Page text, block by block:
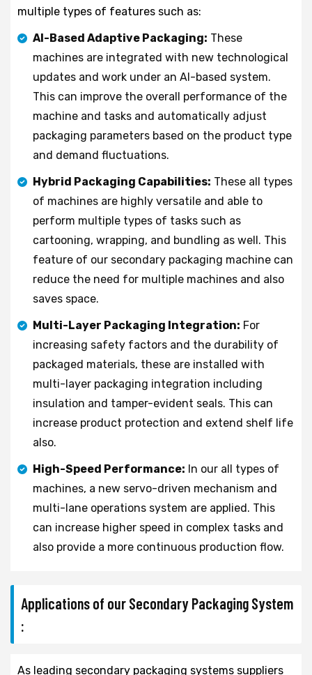
multiple types of features such as:
AI-Based Adaptive Packaging: These
machines are integrated with new technological
updates and work under an AI-based system.
This can improve the overall performance of the
machine and tasks and automatically adjust
packaging parameters based on the product type
and demand fluctuations.
Hybrid Packaging Capabilities: These all types
of machines are highly versatile and able to
perform multiple types of tasks such as
cartooning, wrapping, and bundling as well. This
feature of our secondary packaging machine can
reduce the need for multiple machines and also
saves space.
Multi-Layer Packaging Integration: For
increasing safety factors and the durability of
packaged materials, these are installed with
multi-layer packaging integration including
insulation and tamper-evident seals. This can
increase product protection and extend shelf life
also.
High-Speed Performance: In our all types of
machines, a new servo-driven mechanism and
multi-lane operations system are applied. This
can increase higher speed in complex tasks and
also provide a more continuous production flow.
Applications of our Secondary Packaging System
:
As leading secondary packaging systems suppliers